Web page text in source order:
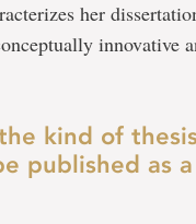
her
innovative
kind of
published as